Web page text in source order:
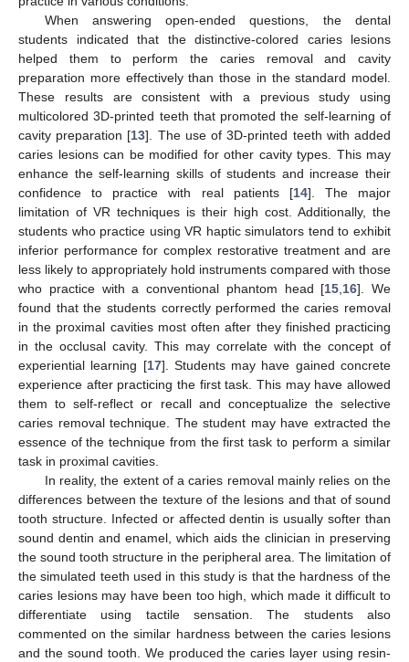
When answering open-ended questions, the dental
students indicated that the distinctive-colored caries lesions
helped them to perform the caries removal and cavity
preparation more effectively than those in the standard model.
These results are consistent with a previous study using
multicolored 3D-printed teeth that promoted the self-learning of
cavity preparation [13]. The use of 3D-printed teeth with added
caries lesions can be modified for other cavity types. This may
enhance the self-learning skills of students and increase their
confidence to practice with real patients [14]. The major
limitation of VR techniques is their high cost. Additionally, the
students who practice using VR haptic simulators tend to exhibit
inferior performance for complex restorative treatment and are
less likely to appropriately hold instruments compared with those
who practice with a conventional phantom head [15 16]. We
found that the students correctly performed the caries removal
in the proximal cavities most often after they finished practicing
in the occlusal cavity. This may correlate with the concept of
experiential learning [17]. Students may have gained concrete
experience after practicing the first task. This may have allowed
them to self-reflect or recall and conceptualize the selective
caries removal technique. The student may have extracted the
essence of the technique from the first task to perform a similar
task in proximal cavities.
In reality, the extent of a caries removal mainly relies on the
differences between the texture of the lesions and that of sound
tooth structure. Infected or affected dentin is usually softer than
sound dentin and enamel, which aids the clinician in preserving
the sound tooth structure in the peripheral area. The limitation of
the simulated teeth used in this study is that the hardness of the
caries lesions may have been too high, which made it difficult to
differentiate using tactile sensation. The students also
commented on the similar hardness between the caries lesions
and the sound tooth. We produced the caries layer using resin-